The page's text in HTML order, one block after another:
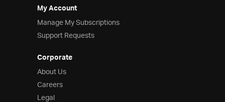
My Account
Manage My Subscriptions
Support Requests
Corporate
About Us
Careers
Legal